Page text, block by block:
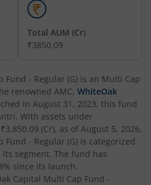
Total AUM (Cr)
₹3850.09
Fund - Regular (G) is an Multi Cap
renowned AMC, WhiteOak
in August 31, 2023, this fund
. With assets under
₹3,850.09 (Cr), as of August 5, 2026,
Fund - Regular (G) is categorized
segment. The fund has
since its launch.
Capital Multi Cap Fund -